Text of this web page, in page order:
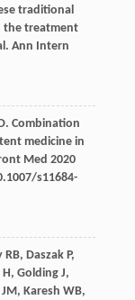
traditional
the treatment
Ann Intern
. Combination
medicine in
Med 2020
s11684-
RB, DaszakP,
H, GoldingJ,
, Karesh WB,